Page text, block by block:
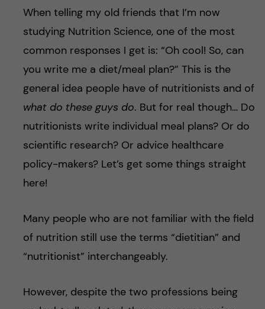
When telling my old friends that I’m now
studying Nutrition Science, one of the most
common responses I get is: “Oh cool! So, can
you write me a diet/meal plan?” This is the
general idea people have of nutritionists and of
what do these guys do. But for real though… Do
nutritionists write individual meal plans? Or do
scientific research? Or advice healthcare
policy-makers? Let’s get some things straight
here!
Many people who are not familiar with the field
of nutrition still use the terms “dietitian” and
“nutritionist” interchangeably.
However, despite the two professions being